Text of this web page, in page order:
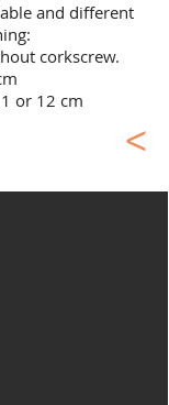
<
and different
corkscrew.
or 12 cm